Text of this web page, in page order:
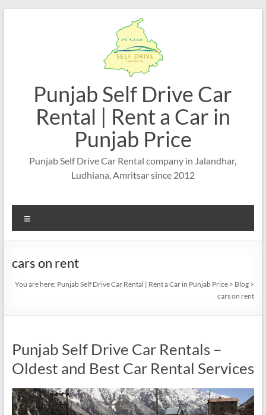
Punjab Self Drive Car
Rental | Rent a Car in
Punjab Price
Punjab Self Drive Car Rental company in Jalandhar,
Ludhiana, Amritsar since 2012
cars on rent
You are here: Punjab Self Drive Car Rental | Rent a Car in Punjab Price > Blog >
cars on rent
Punjab Self Drive Car Rentals –
Oldest and Best Car Rental Services